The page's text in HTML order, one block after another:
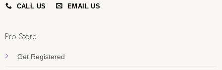
CALL US EMAIL US
Pro Store
Get Registered